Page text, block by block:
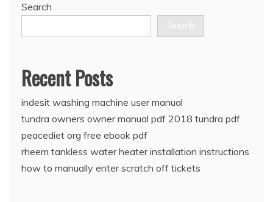
Search
Search
Recent Posts
indesit washing machine user manual
tundra owners owner manual pdf 2018 tundra pdf
peacediet org free ebook pdf
rheem tankless water heater installation instructions
how to manually enter scratch off tickets